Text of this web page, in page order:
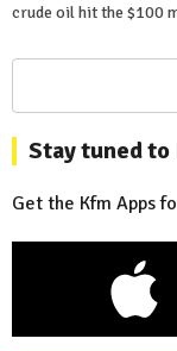
crude oil hit the $100
Stay tuned to
Get the Kfm Apps